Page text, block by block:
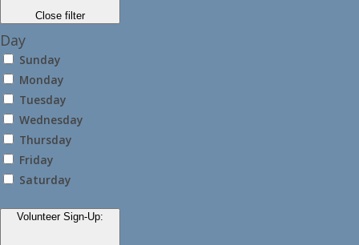
Close filter
Day
Sunday
Monday
Tuesday
Wednesday
Thursday
Friday
Saturday
Volunteer Sign-Up: